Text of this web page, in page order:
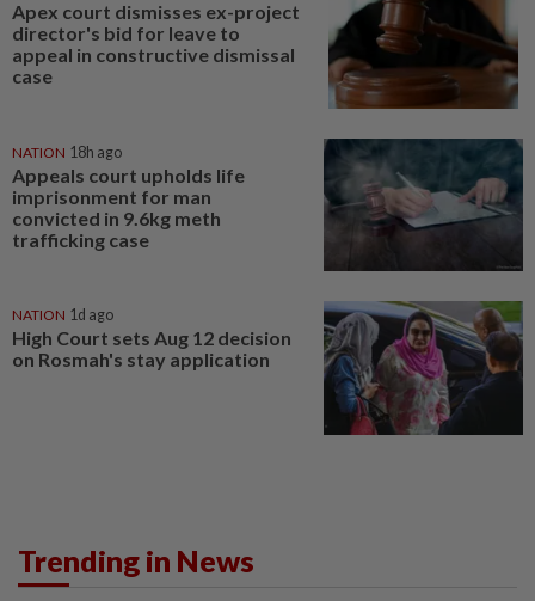
Apex court dismisses ex-project
director's bid for leave to
appeal in constructive dismissal
case
NATION 18h ago
Appeals court upholds life
imprisonment for man
convicted in 9.6kg meth
trafficking case
NATION 1d ago
High Court sets Aug 12 decision
on Rosmah's stay application
Trending in News